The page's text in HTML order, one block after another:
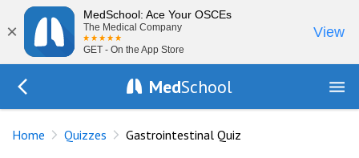
×
MedSchool: Ace Your OSCEs
The Medical Company
GET - On the App Store
View
MedSchool
Home Quizzes Gastrointestinal Quiz